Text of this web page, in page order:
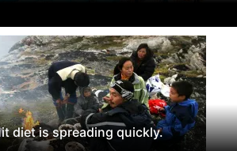
diet is spreading quickly.